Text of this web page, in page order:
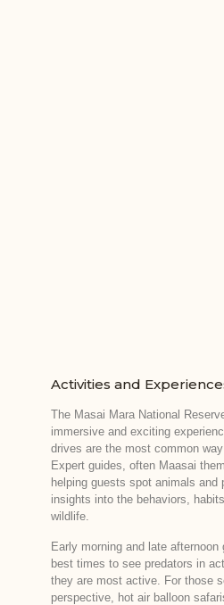
Activities and
The Masai Mara National
immersive and exciting
drives are the most common
Expert guides, often Maasai
helping guests spot animals and
insights into the behaviors,
wildlife.
Early morning and late
best times to see predators in
they are most active. For those
perspective, hot air balloon